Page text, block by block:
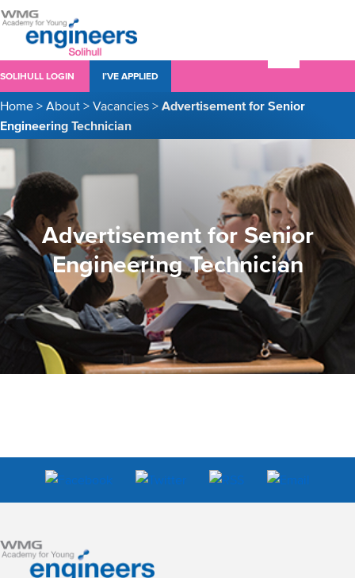
SOLIHULL LOGIN I’VE APPLIED
Home > About > Vacancies > Advertisement for Senior
Engineering Technician
Advertisement for Senior
Engineering Technician